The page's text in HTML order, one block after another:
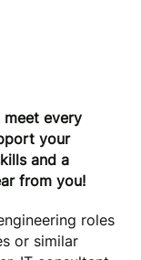
every
your
and a
from you!
roles
or similar